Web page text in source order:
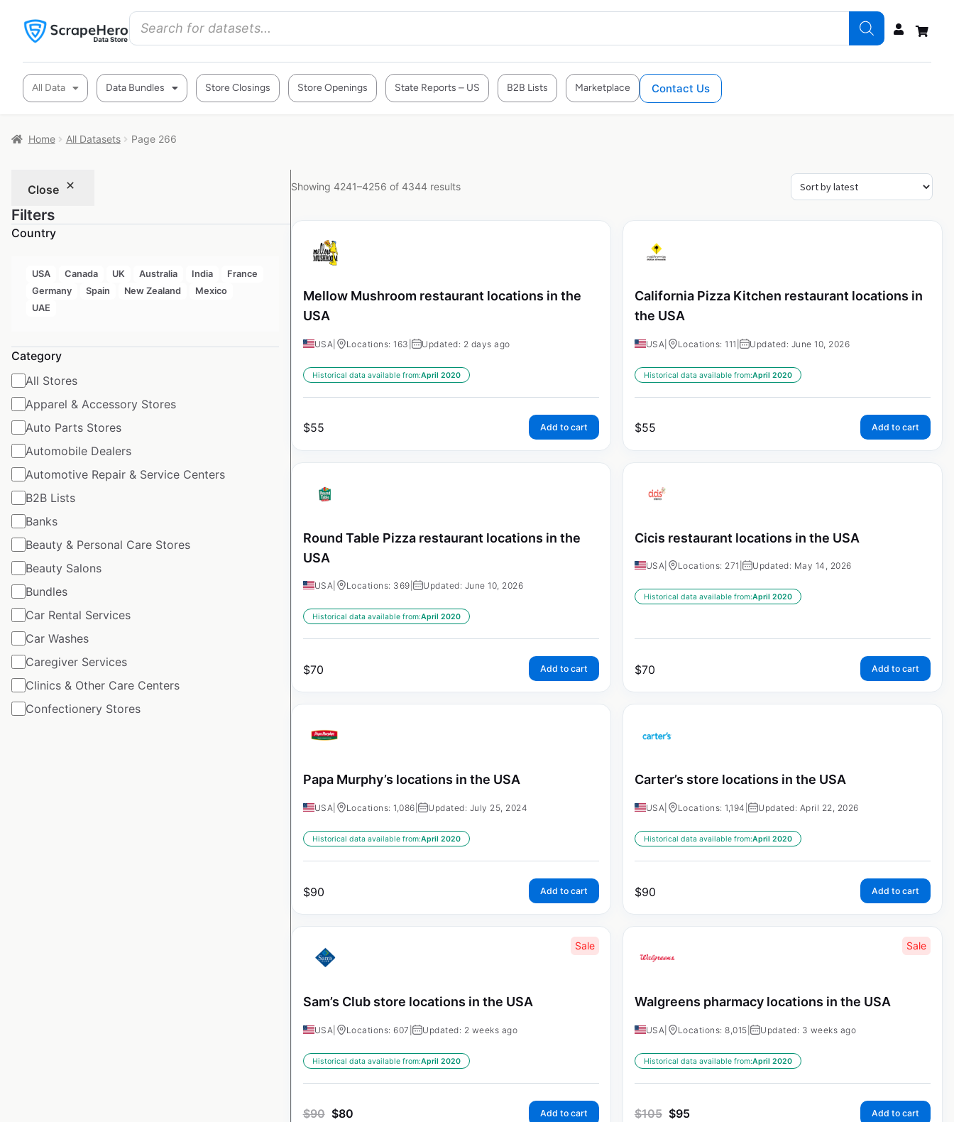
All Data Data Bundles Store Closings Store Openings State Reports – US B2B Lists Marketplace Contact Us
Home All Datasets Page 266
Close
Filters
Country
USA Canada UK Australia India
France
Germany
Spain New Zealand
Mexico
UAE
Category
All Stores
Apparel & Accessory Stores
Auto Parts Stores
Automobile Dealers
Automotive Repair & Service Centers
B2B Lists
Banks
Beauty & Personal Care Stores
Beauty Salons
Bundles
Car Rental Services
Car Washes
Caregiver Services
Clinics & Other Care Centers
Confectionery Stores
Showing 4241–4256 of 4344 results
Mellow Mushroom restaurant locations in the
USA
USA Locations: 163 | Updated: 2 days ago
Historical data available from:April 2020
$55 Add to cart
California Pizza Kitchen restaurant locations in
the USA
USA Locations: 111 | Updated: June 10, 2026
Historical data available from:April 2020
$55 Add to cart
Round Table Pizza restaurant locations in the
USA
USA Locations: 369 | Updated: June 10, 2026
Historical data available from:April 2020
$70 Add to cart
Cicis restaurant locations in the USA
USA Locations: 271 | Updated: May 14, 2026
Historical data available from:April 2020
$70 Add to cart
Papa Murphy’s locations in the USA
USA Locations: 1,086 | Updated: July 25, 2024
Historical data available from:April 2020
$90 Add to cart
Carter’s store locations in the USA
USA Locations: 1,194 | Updated: April 22, 2026
Historical data available from:April 2020
$90 Add to cart
Sale
Sam’s Club store locations in the USA
USA Locations: 607 | Updated: 2 weeks ago
Historical data available from:April 2020
$90 $80 Add to cart
Sale
Walgreens pharmacy locations in the USA
USA Locations: 8,015 | Updated: 3 weeks ago
Historical data available from:April 2020
$105 $95 Add to cart